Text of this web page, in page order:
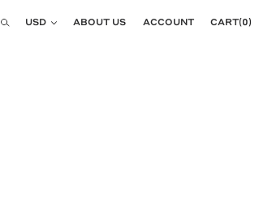
Search
Currency
USD ABOUT US ACCOUNT CART(0)